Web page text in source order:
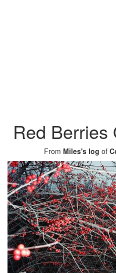
Red Berries
From Miles's log of